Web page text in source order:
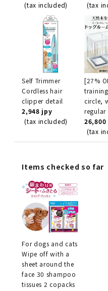
(tax included)
(tax
Self Trimmer
Cordless hair
clipper detail
2,948 jpy
(tax included)
[27%
circle,
regular
26,800
(tax
Items checked so far
For dogs and cats
Wipe off with a
sheet around the
face 30 shampoo
tissues 2 copacks